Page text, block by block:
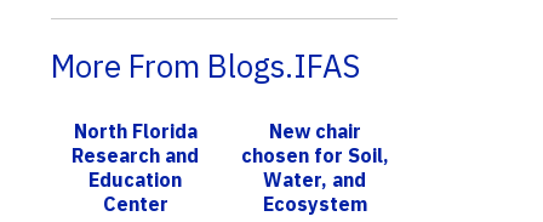
More From Blogs.IFAS
North Florida
Research and
Education
Center
New chair
chosen for Soil,
Water, and
Ecosystem